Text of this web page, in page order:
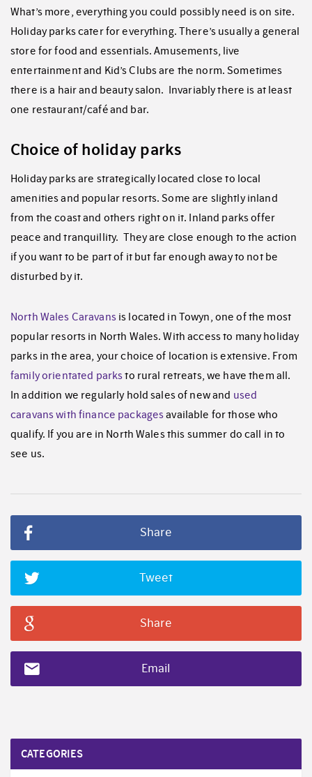
What’s more, everything you could possibly need is on site.
Holiday parks cater for everything. There’s usually a general
store for food and essentials. Amusements, live
entertainment and Kid’s Clubs are the norm. Sometimes
there is a hair and beauty salon. Invariably there is at least
one restaurant/café and bar.
Choice of holiday parks
Holiday parks are strategically located close to local
amenities and popular resorts. Some are slightly inland
from the coast and others right on it. Inland parks offer
peace and tranquillity. They are close enough to the action
if you want to be part of it but far enough away to not be
disturbed by it.
North Wales Caravansis located in Towyn, one of the most
popular resorts in North Wales. With access to many holiday
parks in the area, your choice of location is extensive. From
family orientated parksto rural retreats, we have them all.
In addition we regularly hold sales of new and used
caravans with finance packagesavailable for those who
qualify. If you are in North Wales this summer do call in to
see us.
Share
Tweet
Share
Email
CATEGORIES